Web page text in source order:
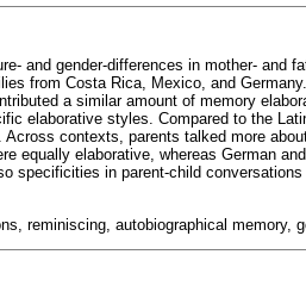
and gender-differences in mother- and
from Costa Rica, Mexico, and
a similar amount of memory
elaborative styles. Compared to the
contexts, parents talked more
equally elaborative, whereas German
specificities in parent-child
reminiscing, autobiographical memory,